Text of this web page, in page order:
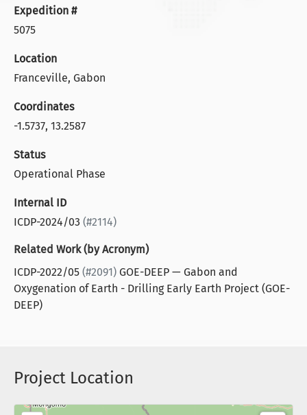
Expedition #
5075
Location
Franceville, Gabon
Coordinates
-1.5737, 13.2587
Status
Operational Phase
Internal ID
ICDP-2024/03 (#2114)
Related Work (by Acronym)
ICDP-2022/05 (#2091) GOE-DEEP — Gabon and
Oxygenation of Earth - Drilling Early Earth Project (GOE-
DEEP)
Project Location